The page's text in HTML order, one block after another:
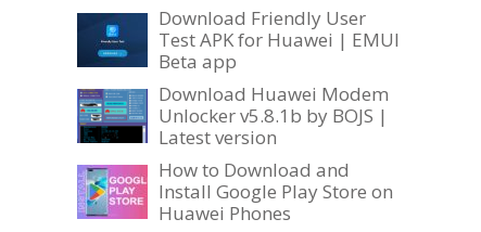
Download Friendly User
Test APK for Huawei | EMUI
Beta app
Download Huawei Modem
Unlocker v5.8.1b by BOJS |
Latest version
How to Download and
Install Google Play Store on
Huawei Phones